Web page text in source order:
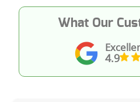
4.9
What Our